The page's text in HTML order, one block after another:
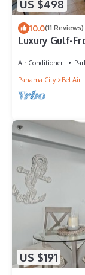
US $498
10.0(11 Reviews)
Luxury Gulf-
Air Conditioner
Panama City
Bel Air
US $191